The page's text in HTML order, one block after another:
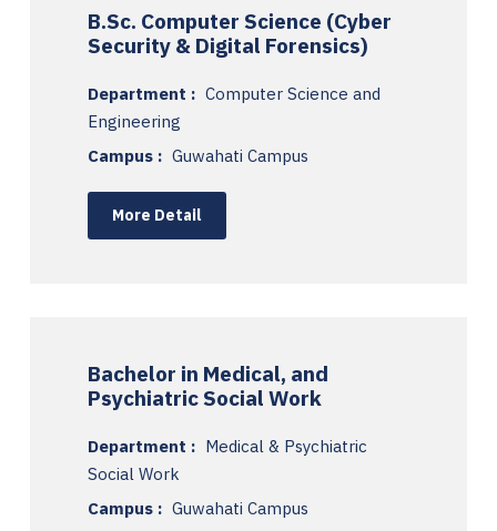
B.Sc. Computer Science (Cyber
Security & Digital Forensics)
Department : Computer Science and
Engineering
Campus : Guwahati Campus
More Detail
Bachelor in Medical, and
Psychiatric Social Work
Department : Medical & Psychiatric
Social Work
Campus : Guwahati Campus